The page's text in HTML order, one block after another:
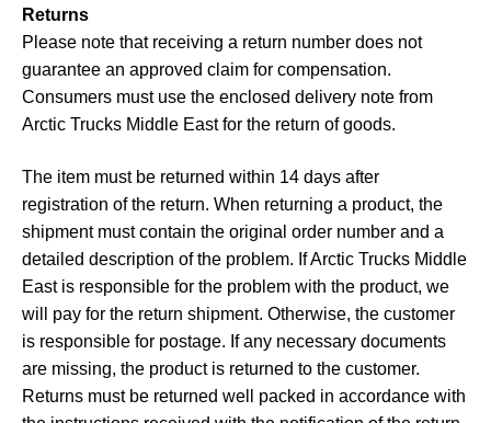
Returns
Please note that receiving a return number does not
guarantee an approved claim for compensation.
Consumers must use the enclosed delivery note from
Arctic Trucks Middle East for the return of goods.
The item must be returned within 14 days after
registration of the return. When returning a product, the
shipment must contain the original order number and a
detailed description of the problem. If Arctic Trucks Middle
East is responsible for the problem with the product, we
will pay for the return shipment. Otherwise, the customer
is responsible for postage. If any necessary documents
are missing, the product is returned to the customer.
Returns must be returned well packed in accordance with